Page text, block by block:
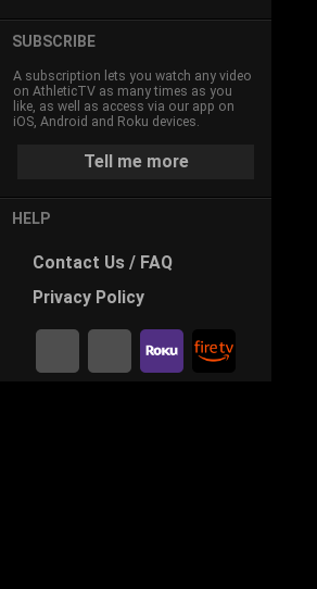
SUBSCRIBE
A subscription lets you watch any video
on AthleticTV as many times as you
like, as well as access via our app on
iOS, Android and Roku devices.
Tell me more
HELP
Contact Us / FAQ
PrivacyPolicy